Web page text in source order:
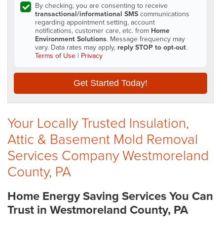
By checking, you are consenting to receive
transactional/informational SMScommunications
regarding appointment setting, account
notifications, customer care, etc. from Home
Environment Solutions. Message frequency may
vary. Data rates may apply, reply STOP to opt-out.
Terms of Use | Privacy
Get Started Today!
Your Locally Trusted Insulation,
Attic & Basement Mold Removal
Services Company Westmoreland
County, PA
Home Energy Saving Services You Can
Trust in Westmoreland County, PA